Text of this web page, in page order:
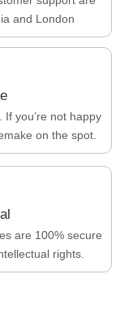
and London
you’re not happy
on the spot.
are 100% secure
rights.